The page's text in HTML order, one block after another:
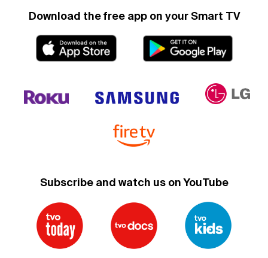
Download the free app on your Smart TV
Subscribe and watch us on YouTube